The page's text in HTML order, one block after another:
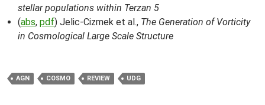
stellar populations within Terzan 5
(abs, pdf) Jelic-Cizmek et al., The Generation of Vorticity
in Cosmological Large Scale Structure
AGN COSMO REVIEW UDG